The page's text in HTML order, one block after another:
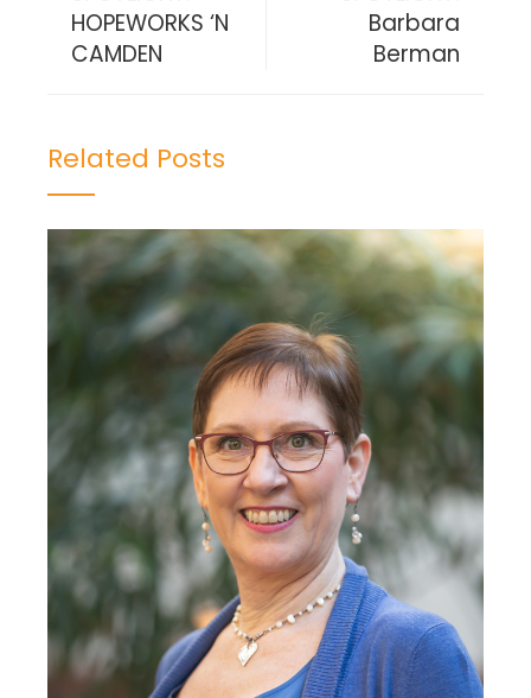
HOPEWORKS ‘N
CAMDEN
Barbara
Berman
Related Posts